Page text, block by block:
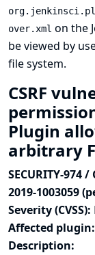
over.xml on the
be viewed by
file system.
CSRF
Plugin
arbitrary
SECURITY-974 /
2019-1003059
Severity (CVSS):
Affected plugin:
Description: